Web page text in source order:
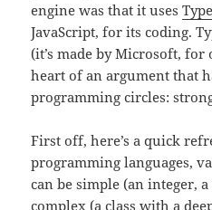
engine was that it uses
JavaScript, for its coding.
(it’s made by Microsoft,
heart of an argument that
programming circles:
First off, here’s a quick
programming languages,
can be simple (an integer,
complex (a class with a